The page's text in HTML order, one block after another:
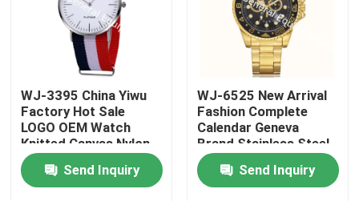
WJ-3395 China Yiwu
Factory Hot Sale
LOGO OEM Watch
Knitted Canvas Nylon
Stripe Vogue GENEVA
Watches Man
Promotional
Send Inquiry
WJ-6525 New Arrival
Fashion Complete
Calendar Geneva
Brand Stainless Steel
Back Men Watch
Send Inquiry